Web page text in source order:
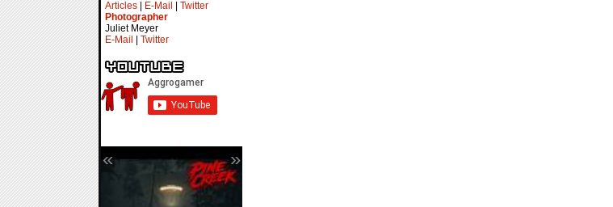
Articles
E-Mail
Twitter
Photographer
Juliet Meyer
E-Mail
Twitter
« »